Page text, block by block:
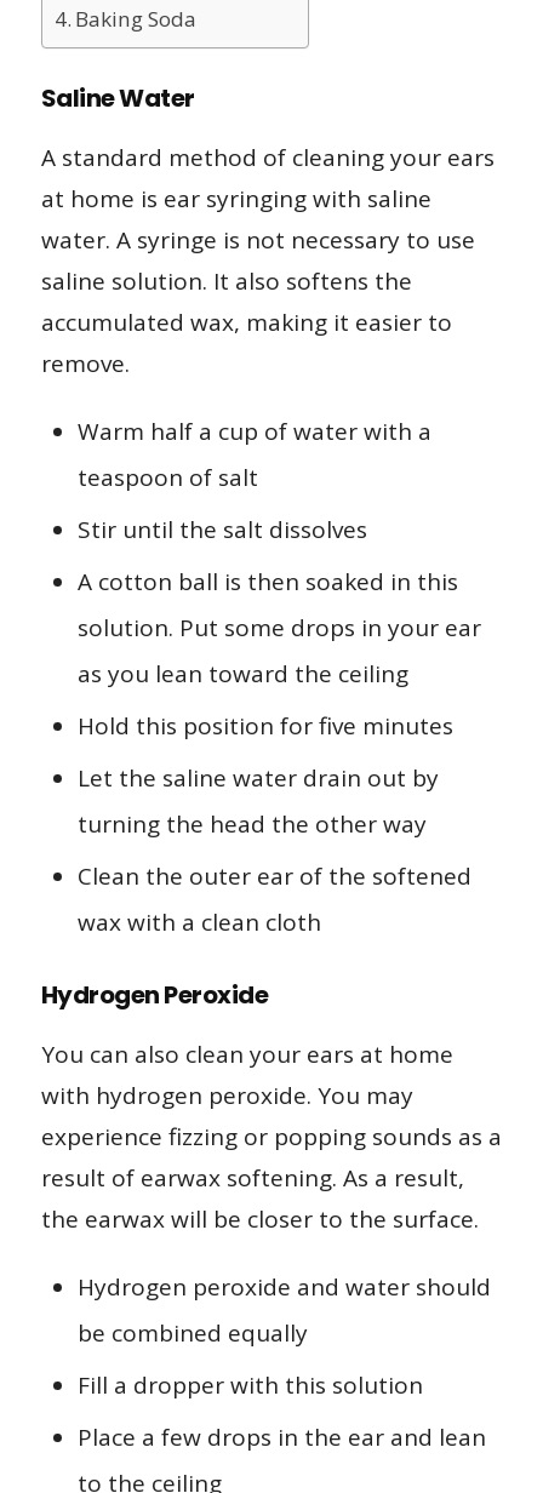
Baking Soda
Saline Water
A standard method of cleaning your ears
at home is ear syringing with saline
water. A syringe is not necessary to use
saline solution. It also softens the
accumulated wax, making it easier to
remove.
Warm half a cup of water with a
teaspoon of salt
Stir until the salt dissolves
A cotton ball is then soaked in this
solution. Put some drops in your ear
as you lean toward the ceiling
Hold this position for five minutes
Let the saline water drain out by
turning the head the other way
Clean the outer ear of the softened
wax with a clean cloth
Hydrogen Peroxide
You can also clean your ears at home
with hydrogen peroxide. You may
experience fizzing or popping sounds as a
result of earwax softening. As a result,
the earwax will be closer to the surface.
Hydrogen peroxide and water should
be combined equally
Fill a dropper with this solution
Place a few drops in the ear and lean
to the ceiling